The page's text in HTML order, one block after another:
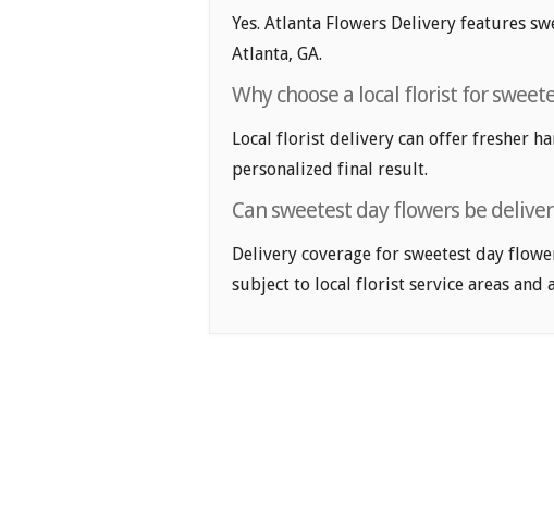
Yes. Atlanta Flowers Delivery features
Atlanta, GA.
Why choose a local florist for
Local florist delivery can offer fresher
personalized final result.
Can sweetest day flowers be
Delivery coverage for sweetest day
subject to local florist service areas and